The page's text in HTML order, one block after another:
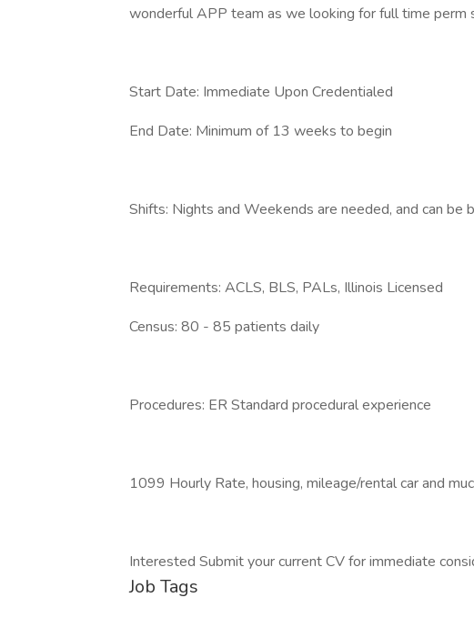
wonderful APP team as we looking for full time perm
Start Date: Immediate Upon Credentialed
End Date: Minimum of 13 weeks to begin
Shifts: Nights and Weekends are needed, and can
Requirements: ACLS, BLS, PALs, Illinois Licensed
Census: 80 - 85 patients daily
Procedures: ER Standard procedural experience
1099 Hourly Rate, housing, mileage/rental car and
Interested Submit your current CV for immediate
Job Tags